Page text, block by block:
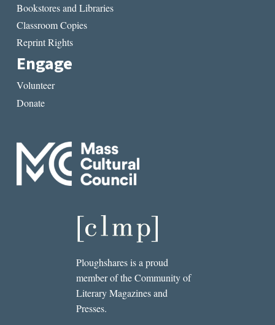
Bookstores and Libraries
Classroom Copies
Reprint Rights
Engage
Volunteer
Donate
Ploughshares is a proud
member of the Community of
Literary Magazines and
Presses.